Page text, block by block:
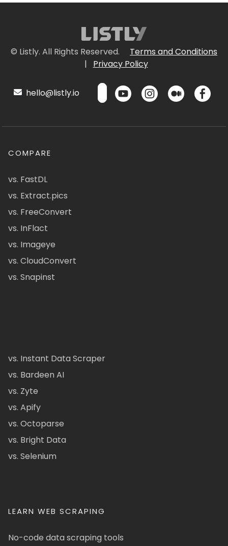
© Listly. All Rights Reserved.
Terms and Conditions
|
Privacy Policy
hello@listly.io
COMPARE
vs. FastDL
vs. Extract.pics
vs. FreeConvert
vs. InFlact
vs. Imageye
vs. CloudConvert
vs. Snapinst
vs. Instant Data Scraper
vs. Bardeen AI
vs. Zyte
vs. Apify
vs. Octoparse
vs. Bright Data
vs. Selenium
LEARN WEB SCRAPING
No-code data scraping tools